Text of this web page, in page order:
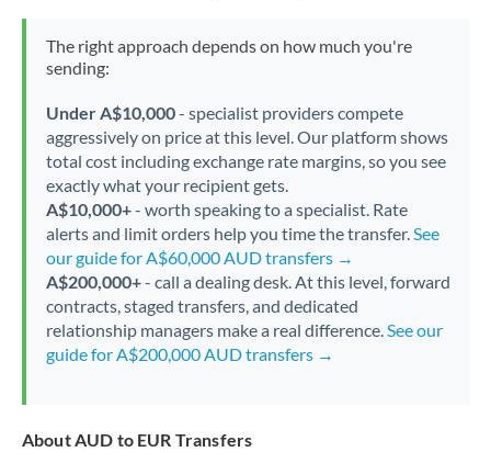
The right approach depends on how much you're
sending:
Under A$10,000- specialist providers compete
aggressively on price at this level. Our platform shows
total cost including exchange rate margins, so you see
exactly what your recipient gets.
A$10,000+- worth speaking to a specialist. Rate
alerts and limit orders help you time the transfer.See
our guide for A$60,000 AUD transfers →
A$200,000+- call a dealing desk. At this level, forward
contracts, staged transfers, and dedicated
relationship managers make a real difference.See our
guide for A$200,000 AUD transfers →
About AUD to EUR Transfers